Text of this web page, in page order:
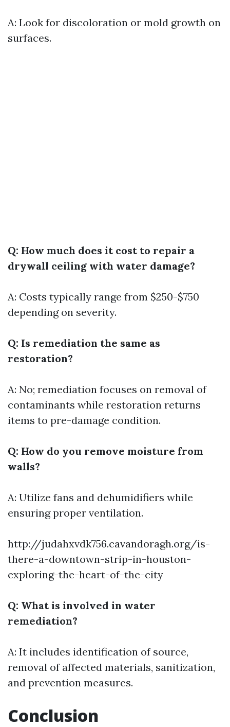
A: Look for discoloration or mold growth on
surfaces.
Q: How much does it cost to repair a
drywall ceiling with water damage?
A: Costs typically range from $250-$750
depending on severity.
Q: Is remediation the same as
restoration?
A: No; remediation focuses on removal of
contaminants while restoration returns
items to pre-damage condition.
Q: How do you remove moisture from
walls?
A: Utilize fans and dehumidifiers while
ensuring proper ventilation.
http://judahxvdk756.cavandoragh.org/is-
there-a-downtown-strip-in-houston-
exploring-the-heart-of-the-city
Q: What is involved in water
remediation?
A: It includes identification of source,
removal of affected materials, sanitization,
and prevention measures.
Conclusion